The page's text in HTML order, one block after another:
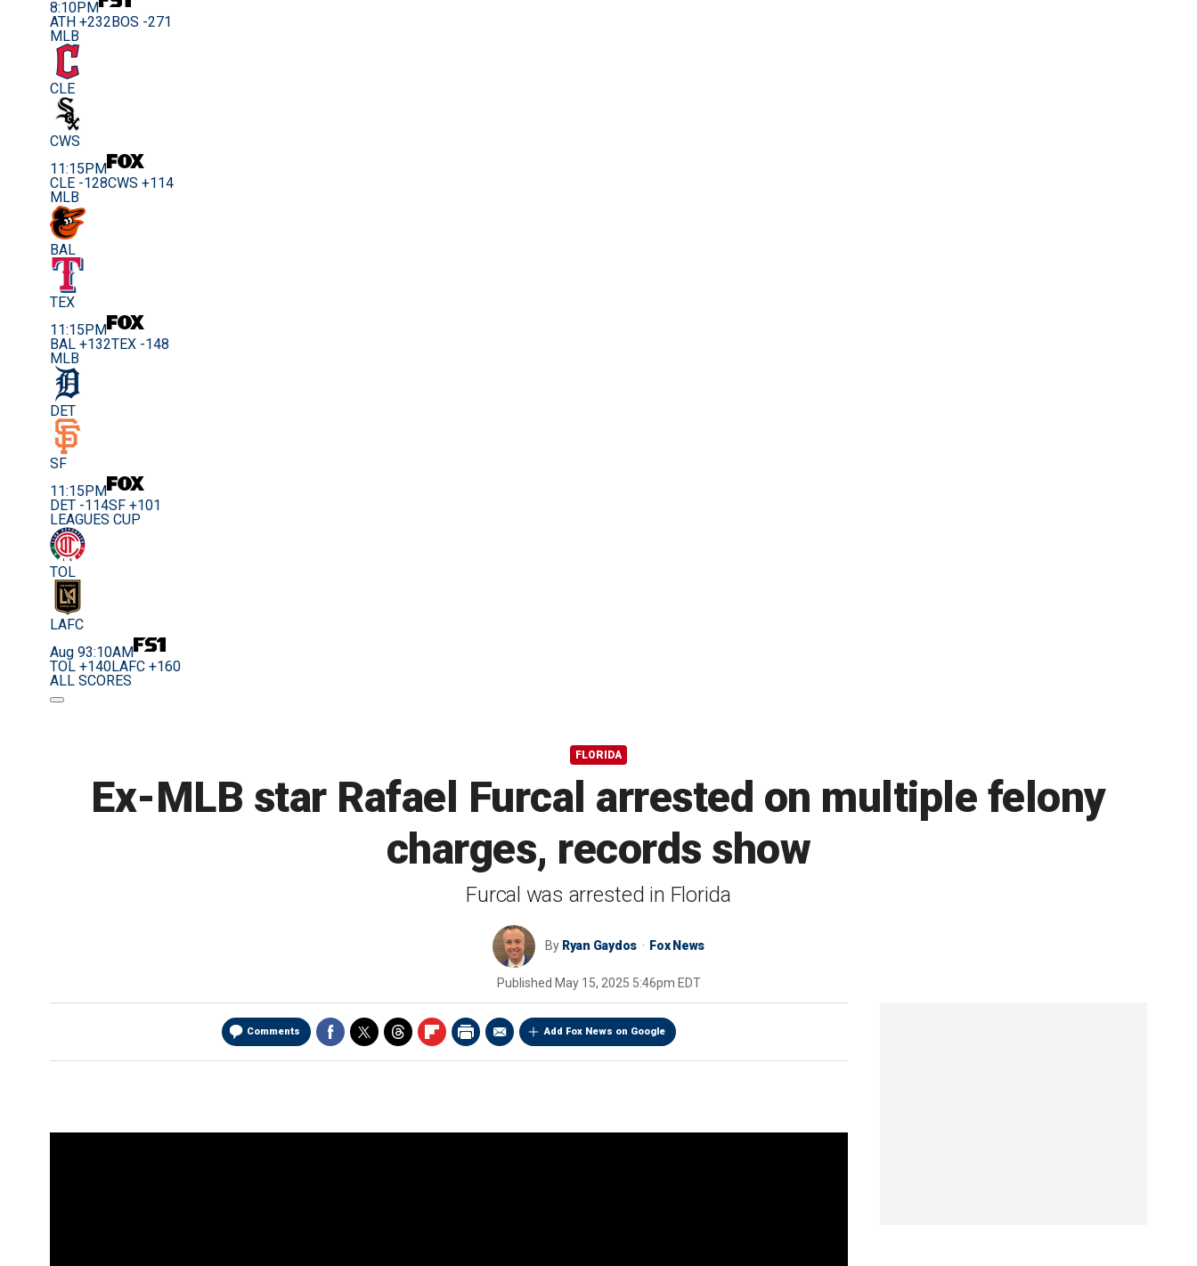
8:10PM
ATH +232 BOS -271
MLB
CLE
CWS
11:15PM
CLE -128CWS +114
MLB
BAL
TEX
11:15PM
BAL +132TEX -148
MLB
DET
SF
11:15PM
DET -114SF +101
LEAGUES CUP
TOL
LAFC
Aug 93:10AM
TOL +140LAFC +160
ALL SCORES
FLORIDA
Ex-MLB star Rafael Furcal arrested on multiple felony
charges, records show
Furcal was arrested in Florida
By Ryan Gaydos Fox News
Published May 15, 2025 5:46pm EDT
Comments Add Fox News on Google